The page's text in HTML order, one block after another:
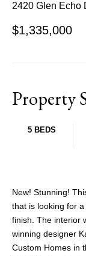
2420 Glen Echo
$1,335,000
Property
5 BEDS
New! Stunning!
that is looking for
finish. The interior
winning designer
Custom Homes in